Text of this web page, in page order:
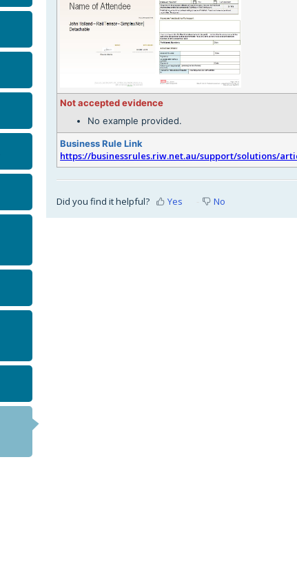
Not accepted evidence
No example provided.
Business Rule Link
https://businessrules.riw.net.au/support/solutions/
Did you find it helpful? Yes No